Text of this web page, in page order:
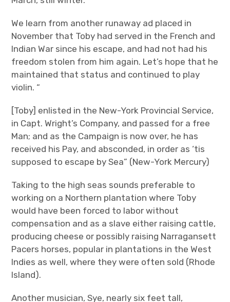
We learn from another runaway ad placed in
November that Toby had served in the French and
Indian War since his escape, and had not had his
freedom stolen from him again. Let’s hope that he
maintained that status and continued to play
violin. “
[Toby] enlisted in the New-York Provincial Service,
in Capt. Wright’s Company, and passed for a free
Man; and as the Campaign is now over, he has
received his Pay, and absconded, in order as ‘tis
supposed to escape by Sea” (New-York Mercury)
Taking to the high seas sounds preferable to
working on a Northern plantation where Toby
would have been forced to labor without
compensation and as a slave either raising cattle,
producing cheese or possibly raising Narragansett
Pacers horses, popular in plantations in the West
Indies as well, where they were often sold (Rhode
Island).
Another musician, Sye, nearly six feet tall,